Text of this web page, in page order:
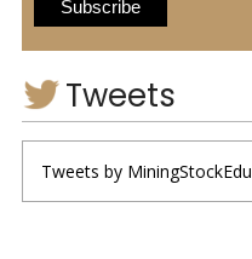
Tweets
Tweets by MiningStockEdu